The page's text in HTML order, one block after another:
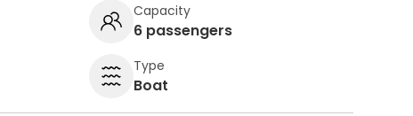
Capacity
6 passengers
Type
Boat